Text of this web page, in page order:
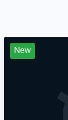
New